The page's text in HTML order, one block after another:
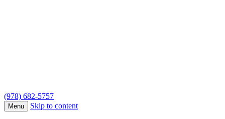
(978) 682-5757
Menu Skip to content